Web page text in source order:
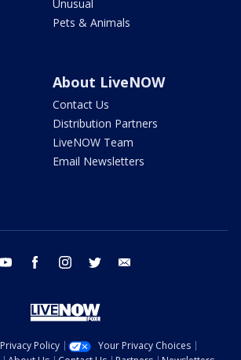
Unusual
Pets & Animals
About LiveNOW
Contact Us
Distribution Partners
LiveNOW Team
Email Newsletters
youtube facebook instagram twitter
Privacy Policy
Your Privacy Choices